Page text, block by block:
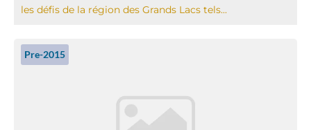
les défis de la région des Grands Lacs tels...
Pre-2015